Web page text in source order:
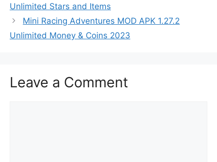
Unlimited Stars and Items
Mini Racing Adventures MOD APK 1.27.2
Unlimited Money & Coins 2023
Leave a Comment